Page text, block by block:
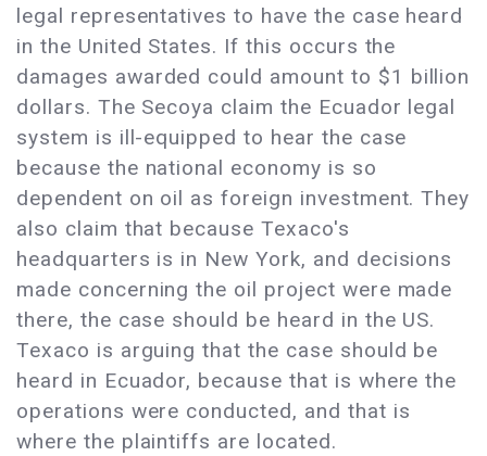
legal representatives to have the case heard
in the United States. If this occurs the
damages awarded could amount to $1 billion
dollars. The Secoya claim the Ecuador legal
system is ill-equipped to hear the case
because the national economy is so
dependent on oil as foreign investment. They
also claim that because Texaco's
headquarters is in New York, and decisions
made concerning the oil project were made
there, the case should be heard in the US.
Texaco is arguing that the case should be
heard in Ecuador, because that is where the
operations were conducted, and that is
where the plaintiffs are located.